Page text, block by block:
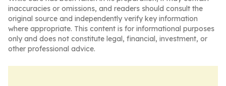
inaccuracies or omissions, and readers should consult the
original source and independently verify key information
where appropriate. This content is for informational purposes
only and does not constitute legal, financial, investment, or
other professional advice.